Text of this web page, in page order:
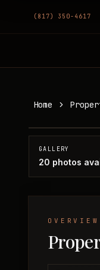
(817) 350-4617
HomeCass
GALLERY
20 photos
OVERVIEW